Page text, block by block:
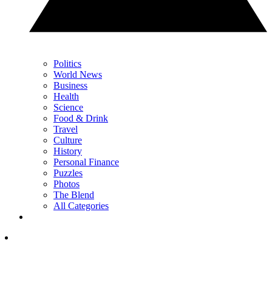
Politics
World News
Business
Health
Science
Food & Drink
Travel
Culture
History
Personal Finance
Puzzles
Photos
The Blend
All Categories